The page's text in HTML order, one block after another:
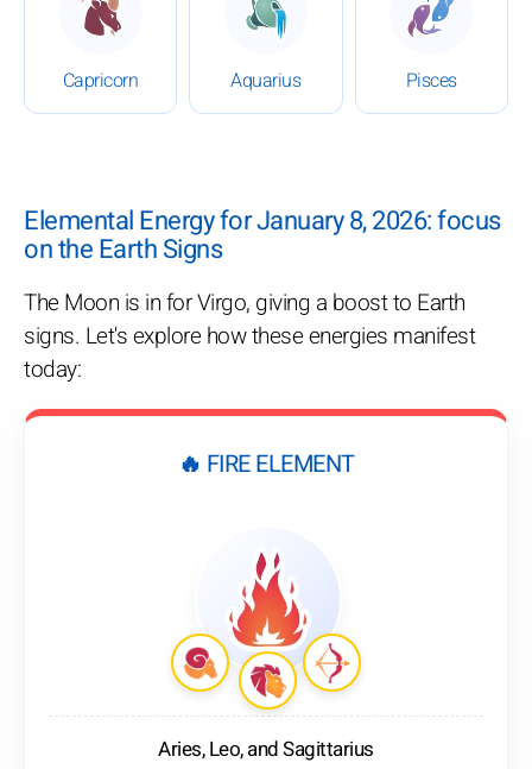
Capricorn Aquarius Pisces
Elemental Energy for January 8, 2026: focus
on the Earth Signs
The Moon is in for Virgo, giving a boost to Earth
signs. Let's explore how these energies manifest
today:
🔥 FIRE ELEMENT
Aries, Leo, and Sagittarius